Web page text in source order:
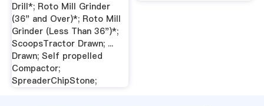
Drill*; Roto Mill Grinder
(36" and Over)*; Roto Mill
Grinder (Less Than 36")*;
ScoopsTractor Drawn; ...
Drawn; Self propelled
Compactor;
SpreaderChipStone;